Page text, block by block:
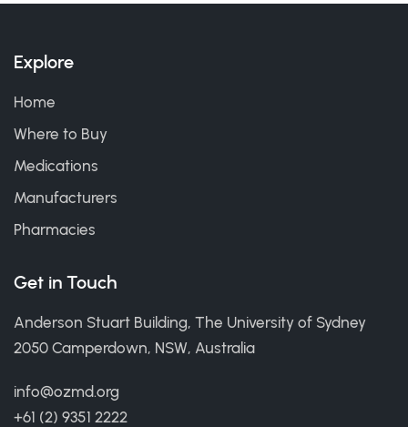
Explore
Home
Where to Buy
Medications
Manufacturers
Pharmacies
Get in Touch
Anderson Stuart Building, The University of Sydney
2050 Camperdown, NSW, Australia
info@ozmd.org
+61 (2) 9351 2222